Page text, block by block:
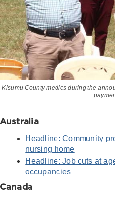
Kisumu County medics during the
Australia
Headline: Community
nursing home
Headline: Job cuts at
occupancies
Canada